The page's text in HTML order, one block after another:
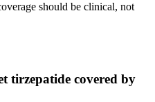
should be clinical, not
tirzepatide covered by